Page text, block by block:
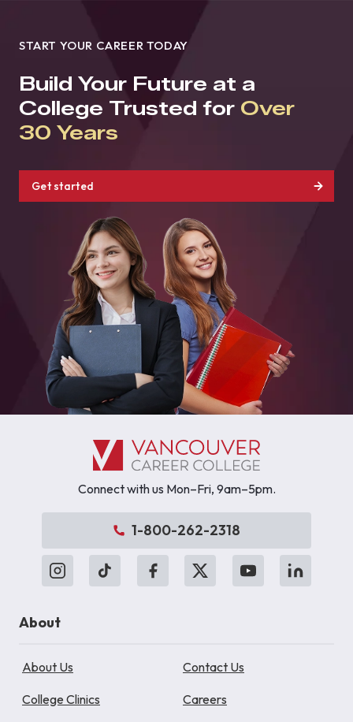
START YOUR CAREER TODAY
Build Your Future at a
College Trusted for Over
30 Years
Get started
Connect with us Mon–Fri, 9am–5pm.
1-800-262-2318
About
About Us Contact Us
College Clinics Careers